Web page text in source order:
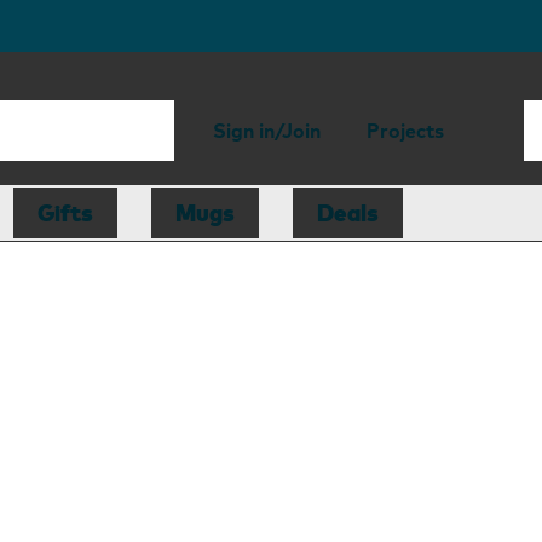
Sign in/Join Projects
Gifts Mugs Deals